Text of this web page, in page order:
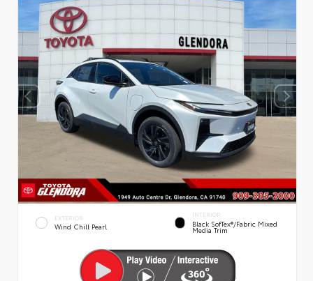
EXTERIOR
Wind Chill Pearl
INTERIOR
Black SofTex®/fabric Mixed
Media Trim